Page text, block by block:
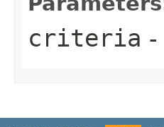
criteria